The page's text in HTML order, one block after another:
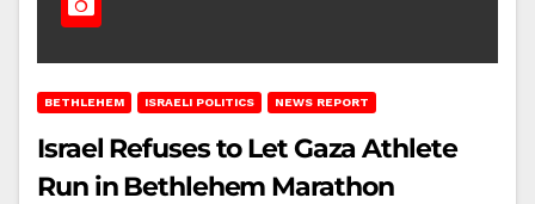
BETHLEHEM ISRAELI POLITICS NEWS REPORT
Israel Refuses to Let Gaza Athlete
Run in Bethlehem Marathon